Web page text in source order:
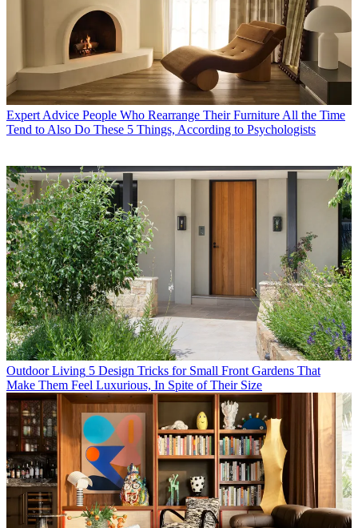
Expert Advice People Who Rearrange Their Furniture All the Time
Tend to Also Do These 5 Things, According to Psychologists
Outdoor Living 5 Design Tricks for Small Front Gardens That
Make Them Feel Luxurious, In Spite of Their Size